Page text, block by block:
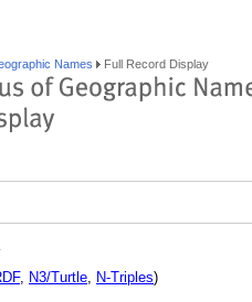
Names Full Record Display
, N3/Turtle, N-Triples)